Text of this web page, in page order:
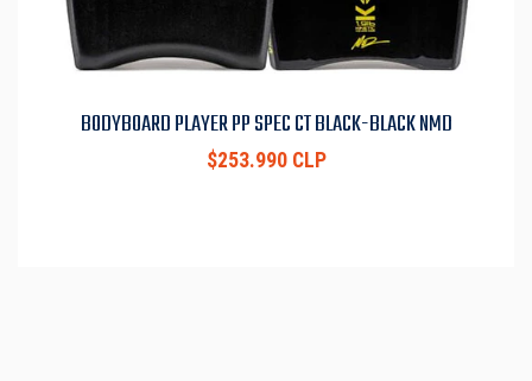
BODYBOARD PLAYER PP SPEC CT BLACK-BLACK NMD
$253.990 CLP